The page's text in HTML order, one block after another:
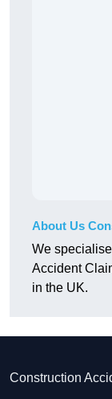
About Us
We
Accident
in the UK.
Construction